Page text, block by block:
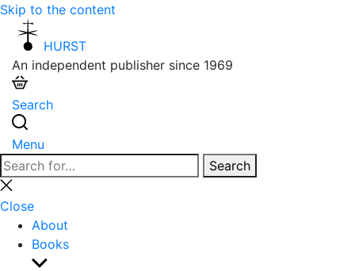
Skip to the content
HURST
An independent publisher since 1969
Search
Menu
Search
for:
Search
Close
search
Close
About
Books
Show